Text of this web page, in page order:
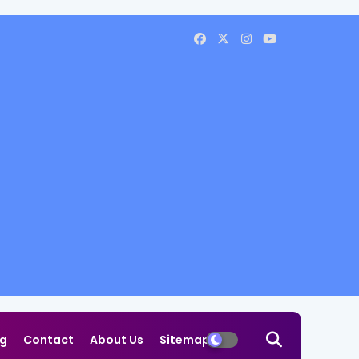
Contact About Us Sitemap